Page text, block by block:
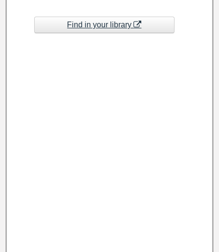
Find in your library